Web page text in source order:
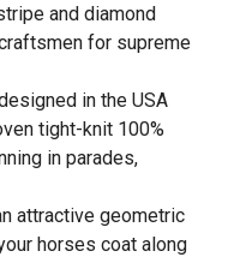
and diamond
for supreme
in the USA
tight-knit 100%
in parades,
attractive geometric
horses coat along